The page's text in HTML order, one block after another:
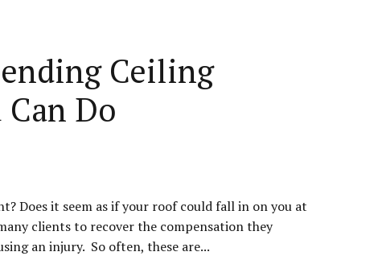
Ceiling
Do
Does it seem as if your roof could fall in on you at
clients to recover the compensation they
an injury. So often, these are...